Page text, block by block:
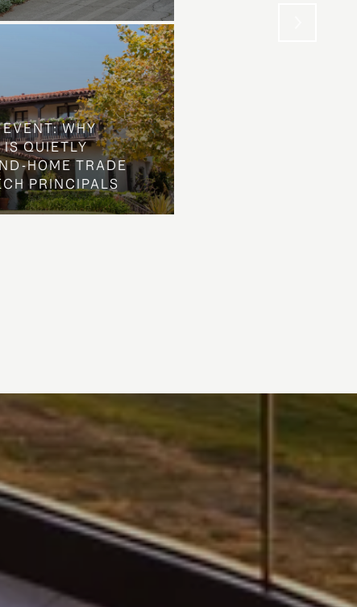
WHY
IS QUIETLY
HOME TRADE
PRINCIPALS